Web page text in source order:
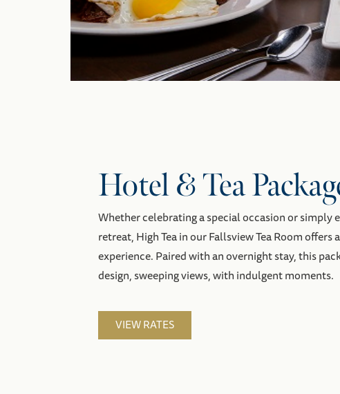
Hotel & Tea
Whether celebrating a special occasion or simply
retreat, High Tea in our Fallsview Tea Room offers
experience. Paired with an overnight stay, this
design, sweeping views, with indulgent moments.
VIEW RATES